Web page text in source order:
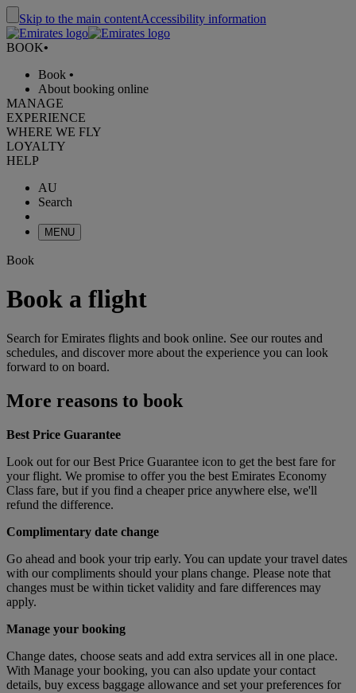
Skip to the main contentAccessibility information
BOOK•
Book •
About booking online
MANAGE
EXPERIENCE
WHERE WE FLY
LOYALTY
HELP
AU
Search
MENU
Book
Book a flight
Search for Emirates flights and book online. See our routes and
schedules, and discover more about the experience you can look
forward to on board.
More reasons to book
Best Price Guarantee
Look out for our Best Price Guarantee icon to get the best fare for
your flight. We promise to offer you the best Emirates Economy
Class fare, but if you find a cheaper price anywhere else, we'll
refund the difference.
Complimentary date change
Go ahead and book your trip early. You can update your travel dates
with our compliments should your plans change. Please note that
changes must be within ticket validity and fare differences may
apply.
Manage your booking
Change dates, choose seats and add extra services all in one place.
With Manage your booking, you can also update your contact
details, buy excess baggage allowance and set your preferences for